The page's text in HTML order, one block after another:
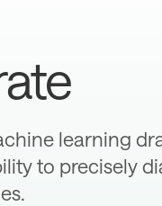
learning
to precisely